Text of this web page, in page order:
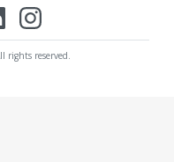
rights reserved.